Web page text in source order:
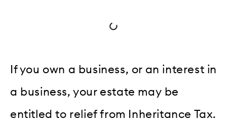
If you own a business, or an interest in
a business, your estate may be
entitled to relief from Inheritance Tax.